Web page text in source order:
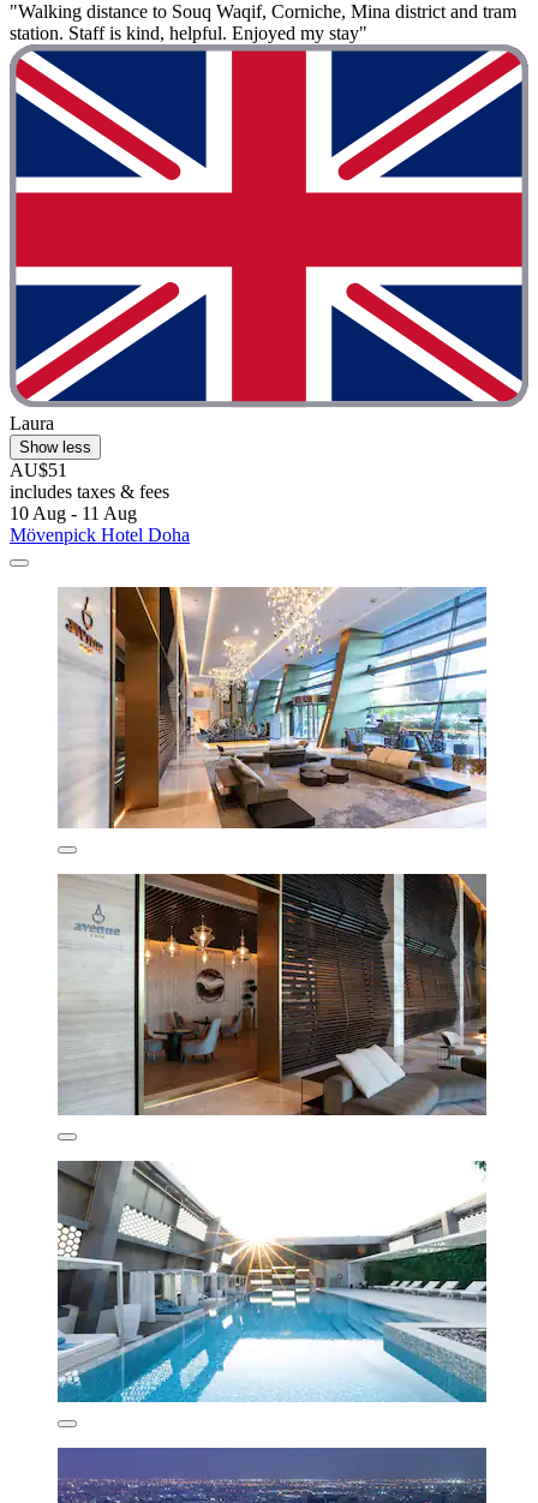
"Walking distance to Souq Waqif, Corniche, Mina district and tram
station. Staff is kind, helpful. Enjoyed my stay"
Laura
Show less
AU$51
includes taxes & fees
10 Aug - 11 Aug
Mövenpick Hotel Doha